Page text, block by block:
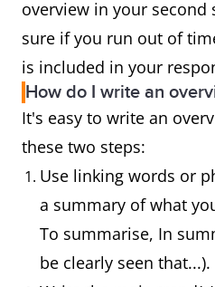
overview in your second
sure if you run out of
is included in your
How do I write an
It's easy to write an
these two steps:
Use linking words or
a summary of what
To summarise, In
be clearly seen that...).